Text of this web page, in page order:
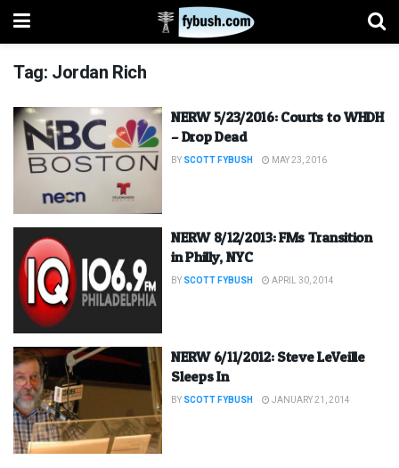
Tag: Jordan Rich
NERW 5/23/2016: Courts to WHDH
– Drop Dead
BY SCOTT FYBUSH MAY 23, 2016
NERW 8/12/2013: FMs Transition
in Philly, NYC
BY SCOTT FYBUSH APRIL 30, 2014
NERW 6/11/2012: Steve LeVeille
Sleeps In
BY SCOTT FYBUSH JANUARY 21, 2014